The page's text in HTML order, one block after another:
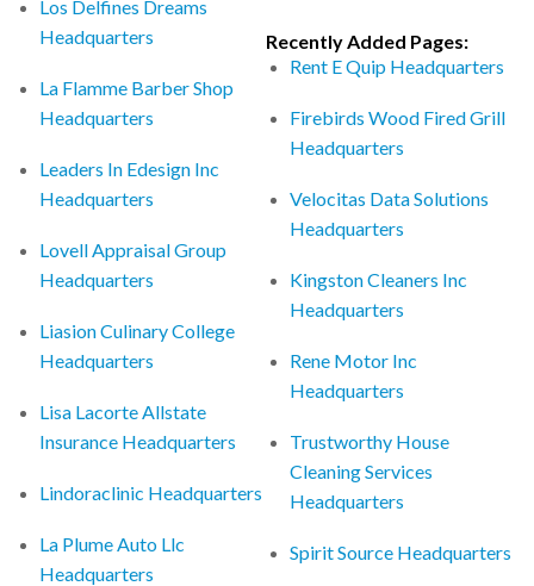
Los Delfines Dreams
Headquarters
La Flamme Barber Shop
Headquarters
Leaders In Edesign Inc
Headquarters
Lovell Appraisal Group
Headquarters
Liasion Culinary College
Headquarters
Lisa Lacorte Allstate
Insurance Headquarters
Lindoraclinic Headquarters
La Plume Auto Llc
Headquarters
Recently Added Pages:
Rent E Quip Headquarters
Firebirds Wood Fired Grill
Headquarters
Velocitas Data Solutions
Headquarters
Kingston Cleaners Inc
Headquarters
Rene Motor Inc
Headquarters
Trustworthy House
Cleaning Services
Headquarters
Spirit Source Headquarters